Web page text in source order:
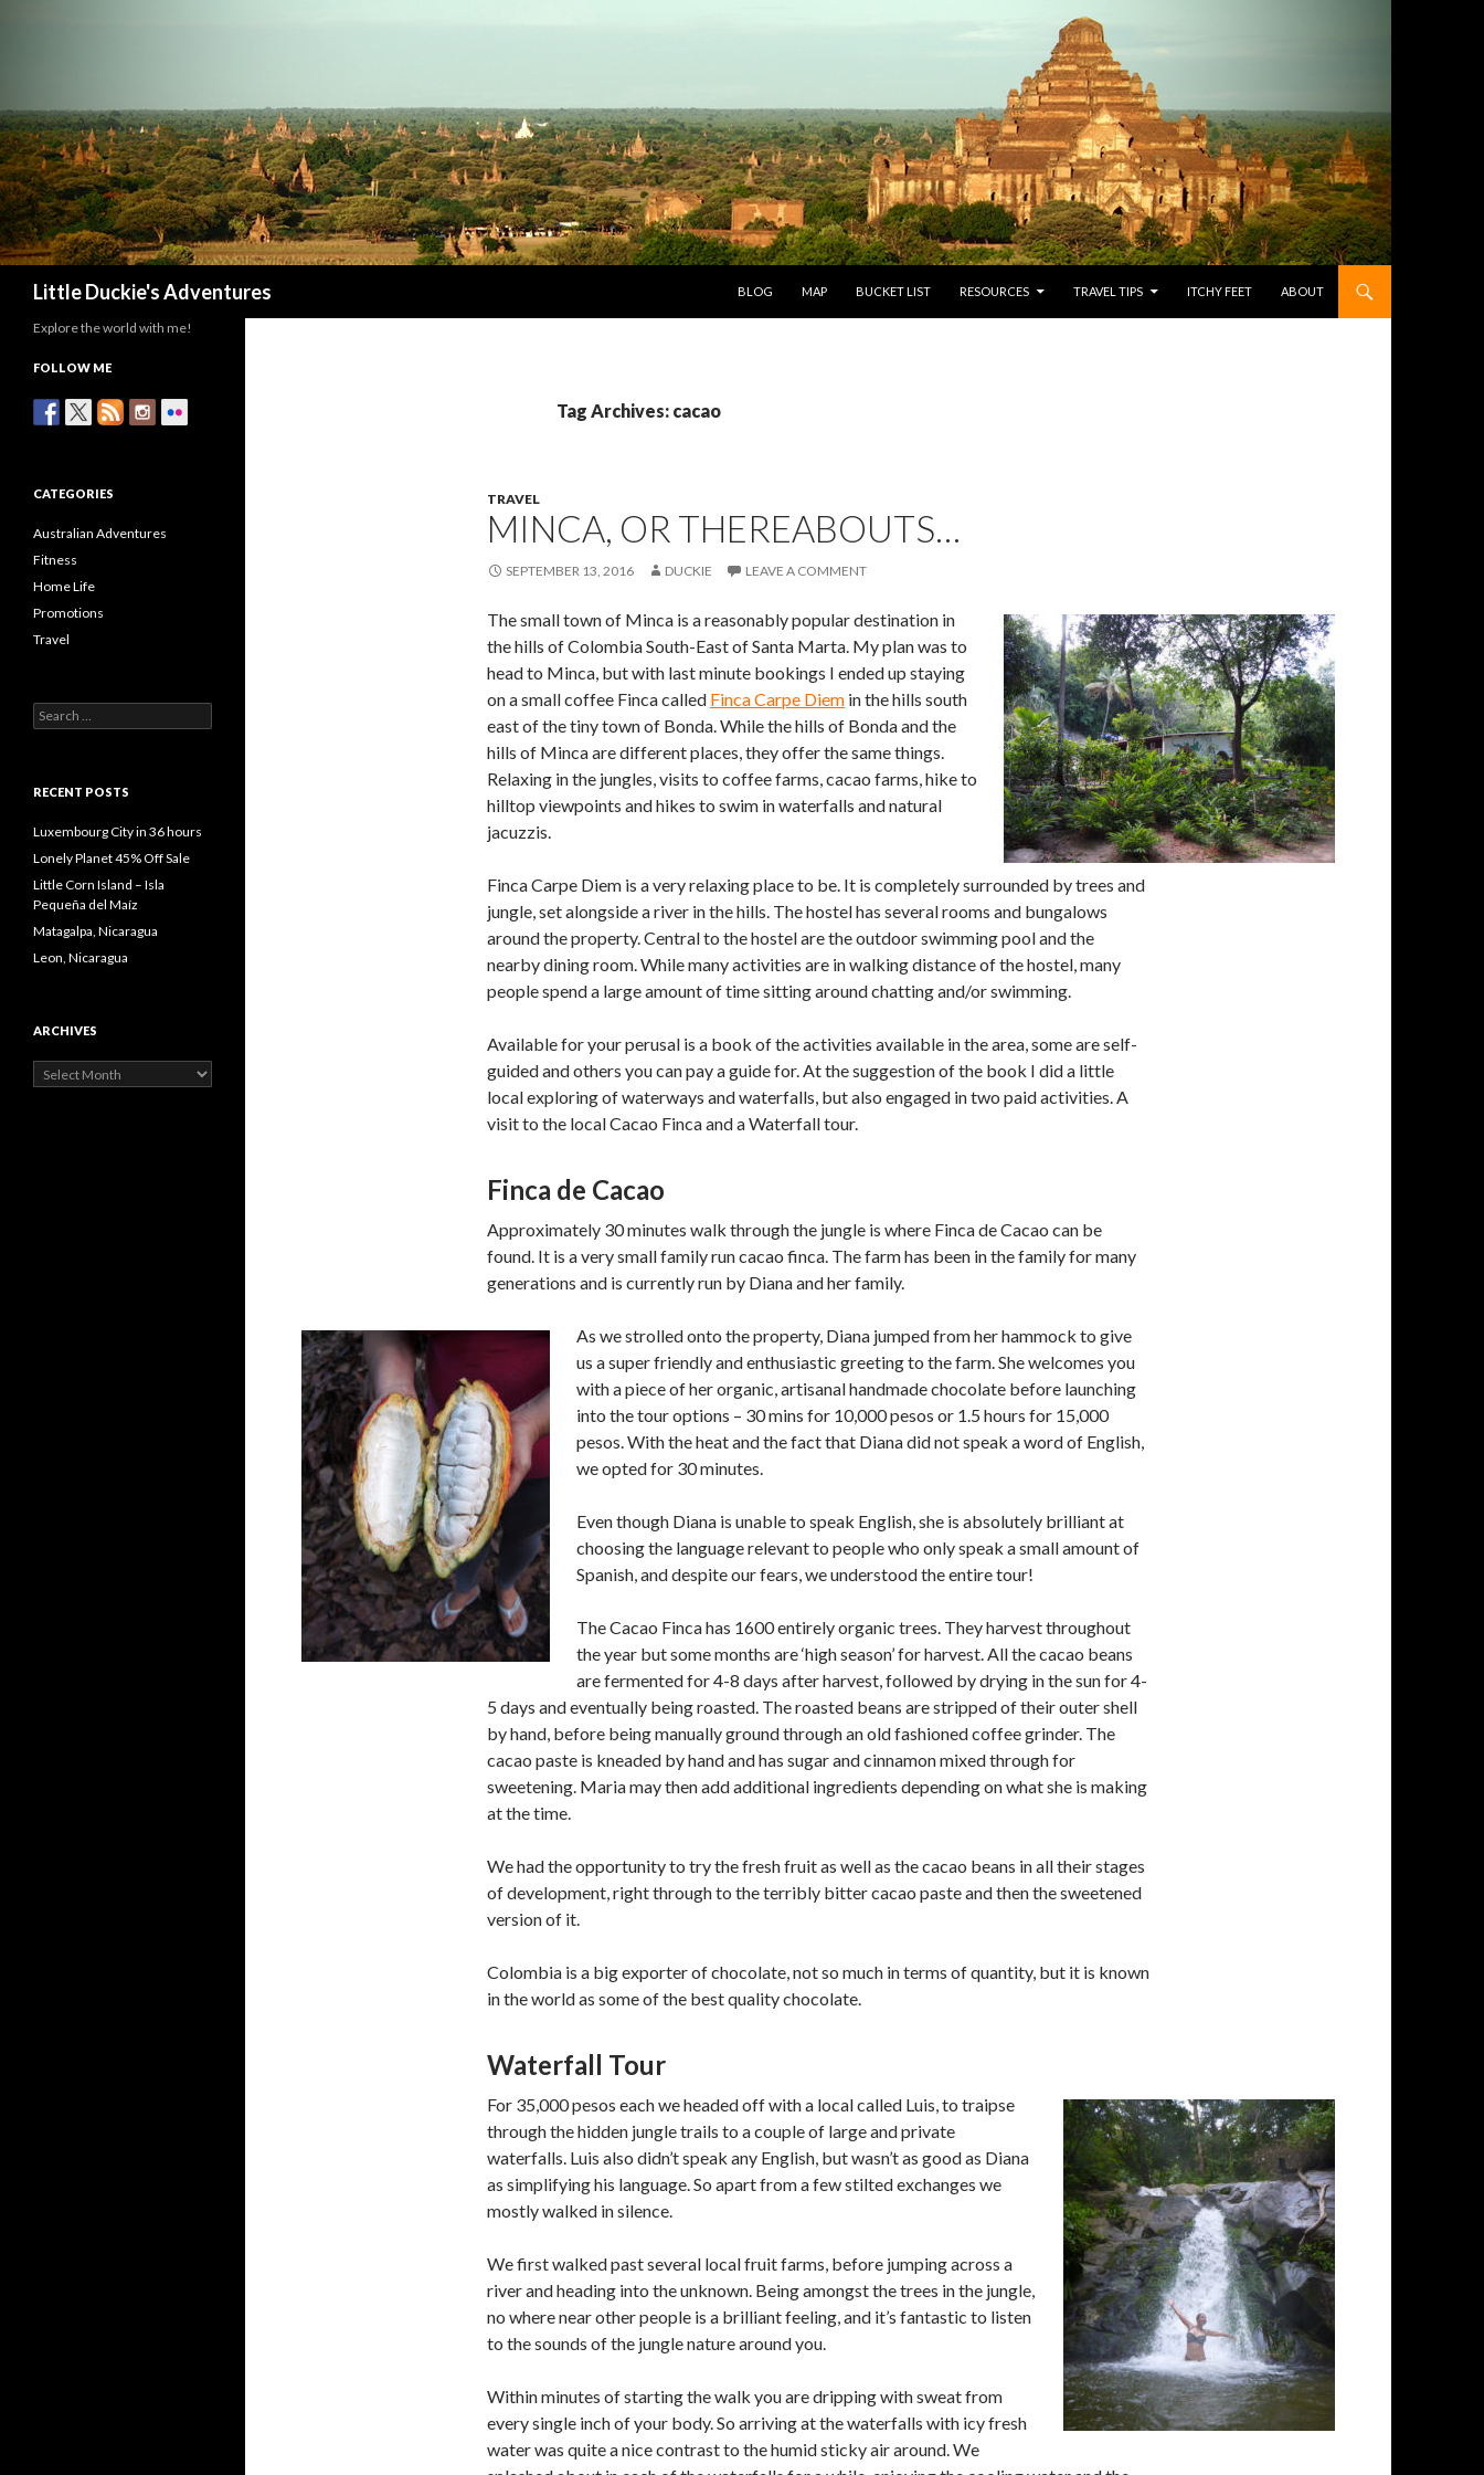
Little Duckie's Adventures
BLOG
MAP BUCKET LIST RESOURCES TRAVEL TIPS ITCHY FEET ABOUT
Tag Archives: cacao
TRAVEL
MINCA, OR THEREABOUTS…
SEPTEMBER 13, 2016 DUCKIE LEAVE A COMMENT
The small town of Minca is a reasonably popular destination in
the hills of Colombia South-East of Santa Marta. My plan was to
head to Minca, but with last minute bookings I ended up staying
on a small coffee Finca called Finca Carpe Diem in the hills south
east of the tiny town of Bonda. While the hills of Bonda and the
hills of Minca are different places, they offer the same things.
Relaxing in the jungles, visits to coffee farms, cacao farms, hike to
hilltop viewpoints and hikes to swim in waterfalls and natural
jacuzzis.
Finca Carpe Diem is a very relaxing place to be. It is completely surrounded by trees and
jungle, set alongside a river in the hills. The hostel has several rooms and bungalows
around the property. Central to the hostel are the outdoor swimming pool and the
nearby dining room. While many activities are in walking distance of the hostel, many
people spend a large amount of time sitting around chatting and/or swimming.
Available for your perusal is a book of the activities available in the area, some are self-
guided and others you can pay a guide for. At the suggestion of the book I did a little
local exploring of waterways and waterfalls, but also engaged in two paid activities. A
visit to the local Cacao Finca and a Waterfall tour.
Finca de Cacao
Approximately 30 minutes walk through the jungle is where Finca de Cacao can be
found. It is a very small family run cacao finca. The farm has been in the family for many
generations and is currently run by Diana and her family.
As we strolled onto the property, Diana jumped from her hammock to give
us a super friendly and enthusiastic greeting to the farm. She welcomes you
with a piece of her organic, artisanal handmade chocolate before launching
into the tour options – 30 mins for 10,000 pesos or 1.5 hours for 15,000
pesos. With the heat and the fact that Diana did not speak a word of English,
we opted for 30 minutes.
Even though Diana is unable to speak English, she is absolutely brilliant at
choosing the language relevant to people who only speak a small amount of
Spanish, and despite our fears, we understood the entire tour!
The Cacao Finca has 1600 entirely organic trees. They harvest throughout
the year but some months are ‘high season’ for harvest. All the cacao beans
are fermented for 4-8 days after harvest, followed by drying in the sun for 4-
5 days and eventually being roasted. The roasted beans are stripped of their outer shell
by hand, before being manually ground through an old fashioned coffee grinder. The
cacao paste is kneaded by hand and has sugar and cinnamon mixed through for
sweetening. Maria may then add additional ingredients depending on what she is making
at the time.
We had the opportunity to try the fresh fruit as well as the cacao beans in all their stages
of development, right through to the terribly bitter cacao paste and then the sweetened
version of it.
Colombia is a big exporter of chocolate, not so much in terms of quantity, but it is known
in the world as some of the best quality chocolate.
Waterfall Tour
For 35,000 pesos each we headed off with a local called Luis, to traipse
through the hidden jungle trails to a couple of large and private
waterfalls. Luis also didn’t speak any English, but wasn’t as good as Diana
as simplifying his language. So apart from a few stilted exchanges we
mostly walked in silence.
We first walked past several local fruit farms, before jumping across a
river and heading into the unknown. Being amongst the trees in the jungle,
no where near other people is a brilliant feeling, and it’s fantastic to listen
to the sounds of the jungle nature around you.
Within minutes of starting the walk you are dripping with sweat from
every single inch of your body. So arriving at the waterfalls with icy fresh
water was quite a nice contrast to the humid sticky air around. We
Explore the world with me!
FOLLOW ME
CATEGORIES
Australian Adventures
Fitness
Home Life
Promotions
Travel
Search
for:
RECENT POSTS
Luxembourg City in 36 hours
Lonely Planet 45% Off Sale
Little Corn Island – Isla
Pequeña del Maíz
Matagalpa, Nicaragua
Leon, Nicaragua
ARCHIVES
Archives